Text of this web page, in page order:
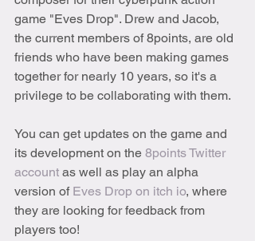
game "Eves Drop". Drew and Jacob,
the current members of 8points, are old
friends who have been making games
together for nearly 10 years, so it's a
privilege to be collaborating with them.
You can get updates on the game and
its development on the 8points Twitter
account as well as play an alpha
version of Eves Drop on itch io, where
they are looking for feedback from
players too!